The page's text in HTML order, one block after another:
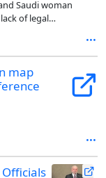
Saudi woman
of legal
map
Officials